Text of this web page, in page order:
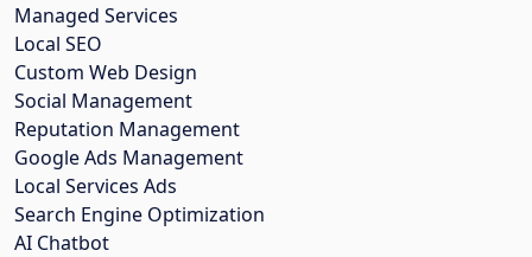
Managed Services
Local SEO
Custom Web Design
Social Management
Reputation Management
Google Ads Management
Local Services Ads
Search Engine Optimization
AI Chatbot